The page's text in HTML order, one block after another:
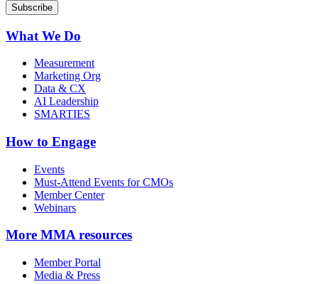
What We Do
Measurement
Marketing Org
Data & CX
AI Leadership
SMARTIES
How to Engage
Events
Must-Attend Events for CMOs
Member Center
Webinars
More MMA resources
Member Portal
Media & Press